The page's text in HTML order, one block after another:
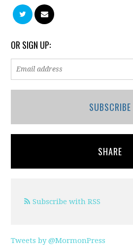
OR SIGN UP:
SUBSCRIBE
SHARE
Subscribe with RSS
Tweets by @MormonPress